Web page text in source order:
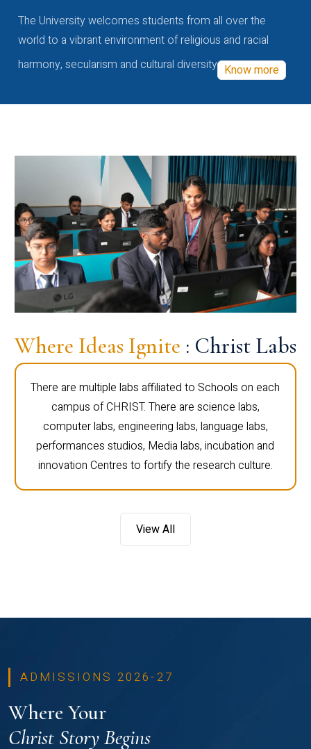
The University welcomes students from all over the
world to a vibrant environment of religious and racial
harmony, secularism and cultural diversity Know more
Where Ideas Ignite : Christ Labs
There are multiple labs affiliated to Schools on each
campus of CHRIST. There are science labs,
computer labs, engineering labs, language labs,
performances studios, Media labs, incubation and
innovation Centres to fortify the research culture.
View All
ADMISSIONS 2026-27
Where Your
Christ Story Begins